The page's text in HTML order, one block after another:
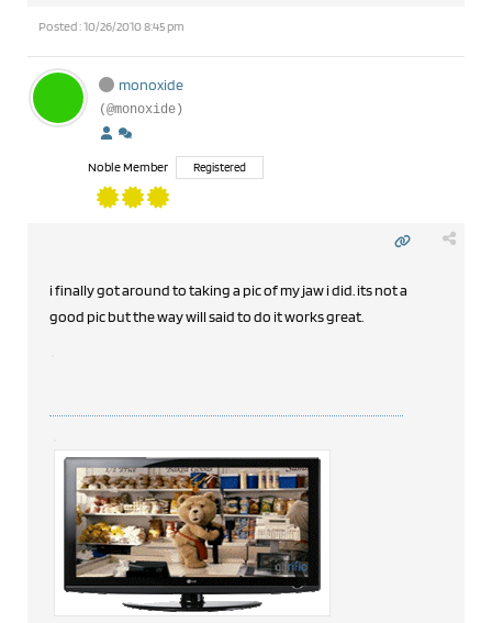
Posted : 10/26/2010 8:45 pm
monoxide
(@monoxide)
Noble Member Registered
i finally got around to taking a pic of my jaw i did. its not a
good pic but the way will said to do it works great.